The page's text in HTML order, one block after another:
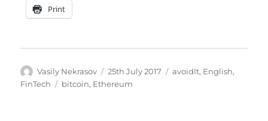
Print
Author
Vasily Nekrasov
Posted
on
25th July 2017 Categories
avoidIt, English,
FinTech
Tags
bitcoin, Ethereum